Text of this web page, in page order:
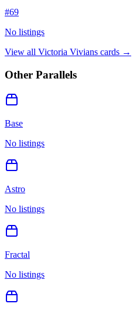
#69
No listings
View all Victoria Vivians cards →
Other Parallels
Base
No listings
Astro
No listings
Fractal
No listings